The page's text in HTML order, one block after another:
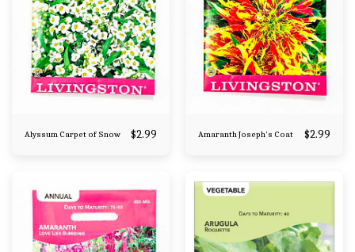
Alyssum Carpet of Snow $2.99 Amaranth Joseph's Coat $2.99